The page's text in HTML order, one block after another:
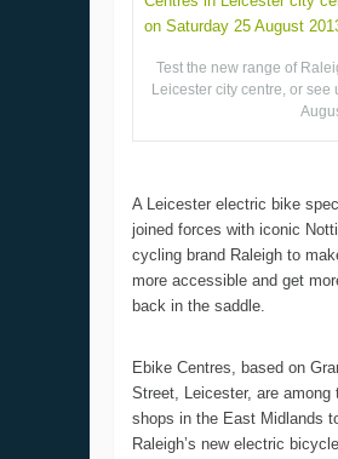
Test the new range of
Leicester city centre, or see
A Leicester electric bike
joined forces with iconic
cycling brand Raleigh to
more accessible and get
back in the saddle.
Ebike Centres, based on
Street, Leicester, are among
shops in the East Midlands
Raleigh’s new electric